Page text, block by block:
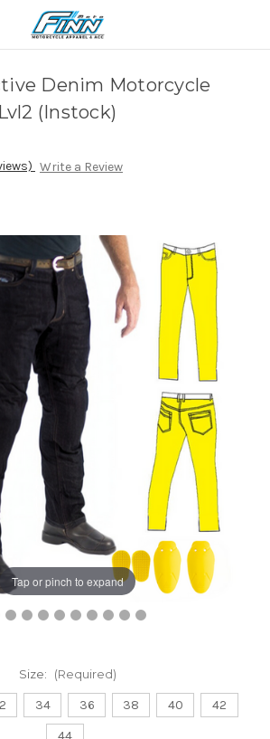
Tap or pinch to expand
Denim Motorcycle
(Instock)
Write a Review
Size: (Required)
34 36 38 40
42